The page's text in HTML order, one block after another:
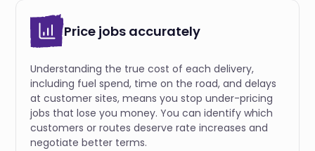
Price jobs accurately
Understanding the true cost of each delivery,
including fuel spend, time on the road, and delays
at customer sites, means you stop under-pricing
jobs that lose you money. You can identify which
customers or routes deserve rate increases and
negotiate better terms.